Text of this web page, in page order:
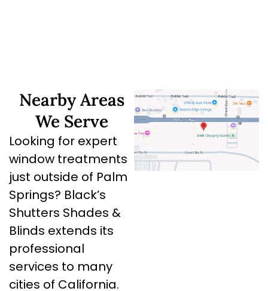
Nearby Areas
We Serve
Looking for expert
window treatments
just outside of Palm
Springs? Black’s
Shutters Shades &
Blinds extends its
professional
services to many
cities of California.